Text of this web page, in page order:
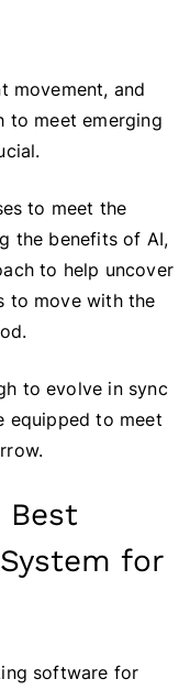
movement, and
to meet emerging
to meet the
the benefits of AI,
to help uncover
to move with the
to evolve in sync
equipped to meet
Best
for
software for